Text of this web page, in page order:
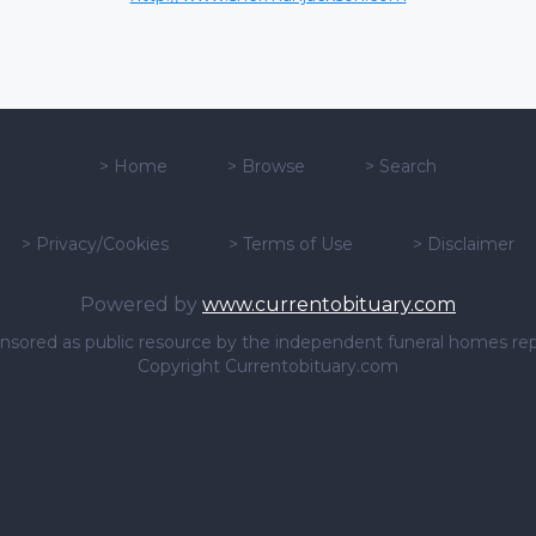
> Home > Browse > Search
> Privacy/Cookies > Terms of Use > Disclaimer
Powered by www.currentobituary.com
as public resource by the independent funeral homes
Copyright Currentobituary.com